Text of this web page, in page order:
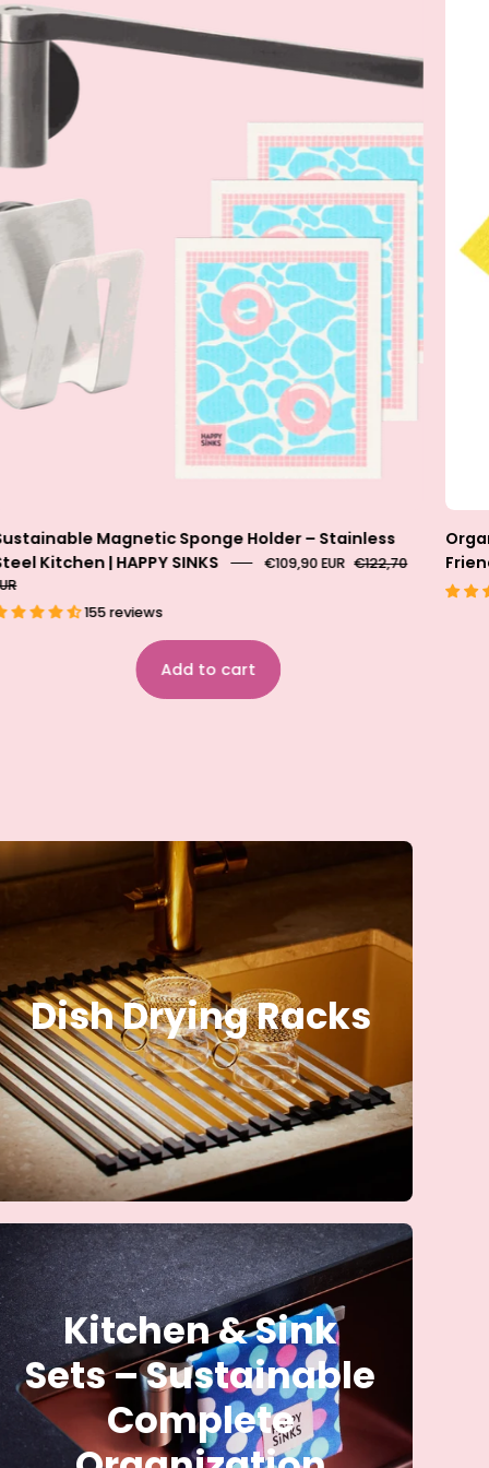
Set
Cloth
Holder,
Sponge
Holder
&
Dish
Cloths
Magnetic Sponge Holder – Stainless
Kitchen | HAPPY SINKS
€109,90 EUR €122,70
155 reviews
Add to cart
Dish Drying Racks
Kitchen & Sink
Sets – Sustainable
Complete